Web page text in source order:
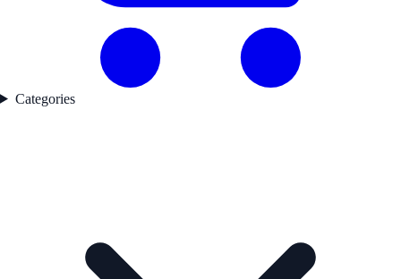
Categories